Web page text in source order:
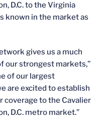
D.C. to the Virginia
known in the market as
gives us a much
our strongest markets,”
of our largest
are excited to establish
coverage to the Cavalier
D.C. metro market.”